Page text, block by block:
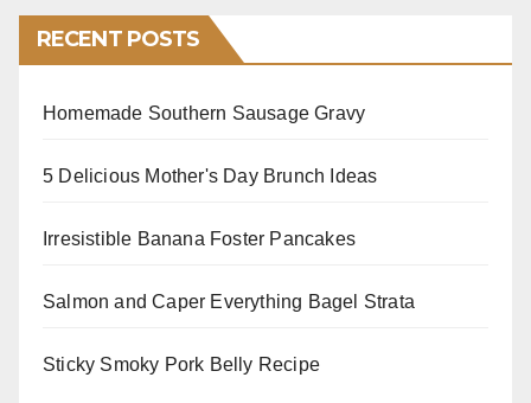
RECENT POSTS
Homemade Southern Sausage Gravy
5 Delicious Mother's Day Brunch Ideas
Irresistible Banana Foster Pancakes
Salmon and Caper Everything Bagel Strata
Sticky Smoky Pork Belly Recipe